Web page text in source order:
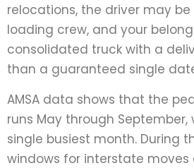
relocations, the driver may
loading crew, and your
consolidated truck with a
than a guaranteed single
AMSA data shows that the
runs May through
single busiest month. During
windows for interstate